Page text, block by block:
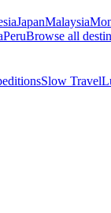
JapanMalaysia
PeruBrowse all
Slow Travel